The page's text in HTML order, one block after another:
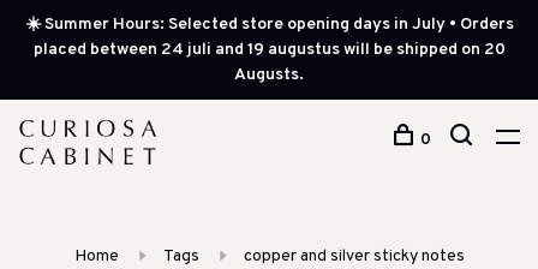
☀️ Summer Hours: Selected store opening days in July • Orders
placed between 24 juli and 19 augustus will be shipped on 20
Augusts.
0
Home Tags copper and silver sticky notes